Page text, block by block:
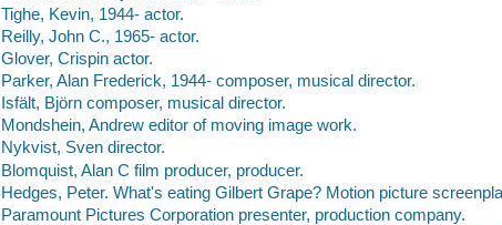
Tighe, Kevin, 1944- actor.
Reilly, John C., 1965- actor.
Glover, Crispin actor.
Parker, Alan Frederick, 1944- composer, musical director.
Isfält, Björn composer, musical director.
Mondshein, Andrew editor of moving image work.
Nykvist, Sven director.
Blomquist, Alan C film producer, producer.
Hedges, Peter. What's eating Gilbert Grape? Motion picture
Paramount Pictures Corporation presenter, production company.